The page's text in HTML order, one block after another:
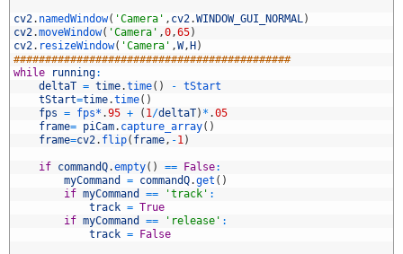
cv2. namedWindow( 'Camera' , cv2.WINDOW_GUI_NORMAL)
cv2.moveWindow( 'Camera' ,0,65)
cv2. resizeWindow( 'Camera' ,W, H )
############################################
while
running:
deltaT = time.time( ) - tStart
tStart=time.time( )
fps = fps* .95 + ( 1/deltaT) * .05
frame= piCam. capture_array( )
frame=cv2. flip( frame, -1)
if commandQ.empty( ) == False:
myCommand
= commandQ.get ( )
if myCommand == 'track' :
track = True
if myCommand == 'release' :
track = False